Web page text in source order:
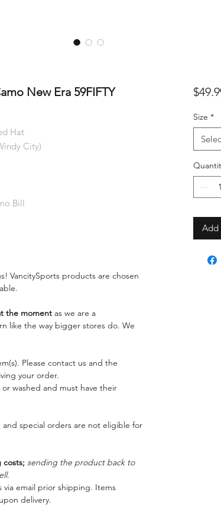
New Era 59FIFTY
Hat
City)
Bill
VancitySports products are chosen
the moment as we are a
like the way bigger stores do. We
Please contact us and the
your order.
washed and must have their
and special orders are not eligible for
costs; sending the product back to
via email prior shipping. Items
delivery.
Size *
Add